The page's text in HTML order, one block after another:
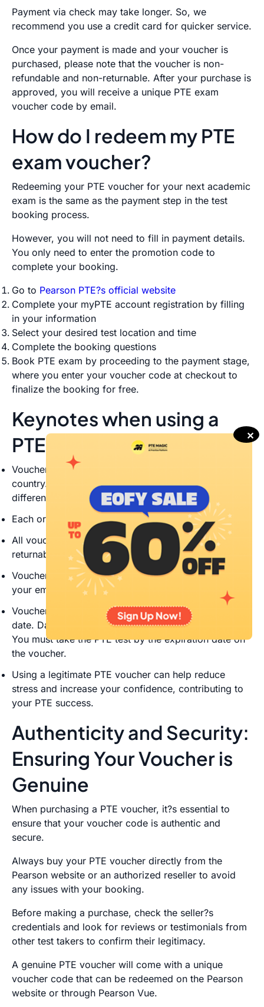
Payment via check may take longer. So, we
recommend you use a credit card for quicker service.
Once your payment is made and your voucher is
purchased, please note that the voucher is non-
refundable and non-returnable. After your purchase is
approved, you will receive a unique PTE exam
voucher code by email.
How do I redeem my PTE
exam voucher?
Redeeming your PTE voucher for your next academic
exam is the same as the payment step in the test
booking process.
However, you will not need to fill in payment details.
You only need to enter the promotion code to
complete your booking.
Go to Pearson PTE?s official website
Complete your myPTE account registration by filling
in your information
Select your desired test location and time
Complete the booking questions
Book PTE exam by proceeding to the payment stage,
where you enter your voucher code at checkout to
finalize the booking for free.
Keynotes when using a
PTE discount voucher
Vouchers are only valid for the chosen test type and
country. You cannot use it for different PTE tests or in
different countries
Each order must include a minimum of 10 vouchers
All vouchers are pre-paid, non-refundable, and non-
returnable
Vouchers will be processed electronically and sent to
your email address in an Excel spreadsheet
Vouchers expire twelve (12) months from the issue
date. Dates on a PTE voucher cannot be extended.
You must take the PTE test by the expiration date on
the voucher.
Using a legitimate PTE voucher can help reduce
stress and increase your confidence, contributing to
your PTE success.
Authenticity and Security:
Ensuring Your Voucher is
Genuine
When purchasing a PTE voucher, it?s essential to
ensure that your voucher code is authentic and
secure.
Always buy your PTE voucher directly from the
Pearson website or an authorized reseller to avoid
any issues with your booking.
Before making a purchase, check the seller?s
credentials and look for reviews or testimonials from
other test takers to confirm their legitimacy.
A genuine PTE voucher will come with a unique
voucher code that can be redeemed on the Pearson
website or through Pearson Vue.
✕